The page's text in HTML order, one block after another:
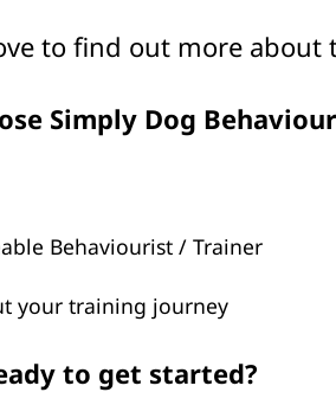
to find out more about
Simply Dog
Behaviourist / Trainer
your training journey
to get started?